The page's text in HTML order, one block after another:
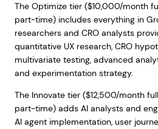
The Optimize tier ($10,000/month
part-time) includes everything in
researchers and CRO analysts
quantitative UX research, CRO
multivariate testing, advanced
and experimentation strategy.
The Innovate tier ($12,500/month
part-time) adds AI analysts and
AI agent implementation, user